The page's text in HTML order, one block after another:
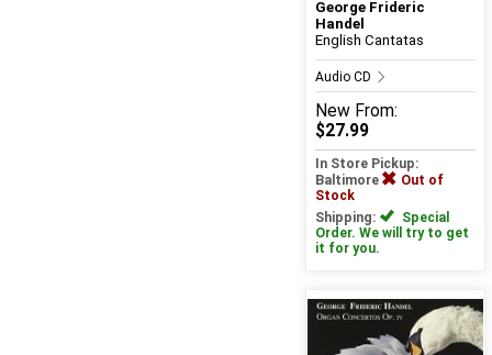
George Frideric
Handel
English Cantatas
Audio CD
New From:
$27.99
In Store Pickup:
Baltimore
Out of
Stock
Shipping:
Special
Order. We will try to get
it for you.